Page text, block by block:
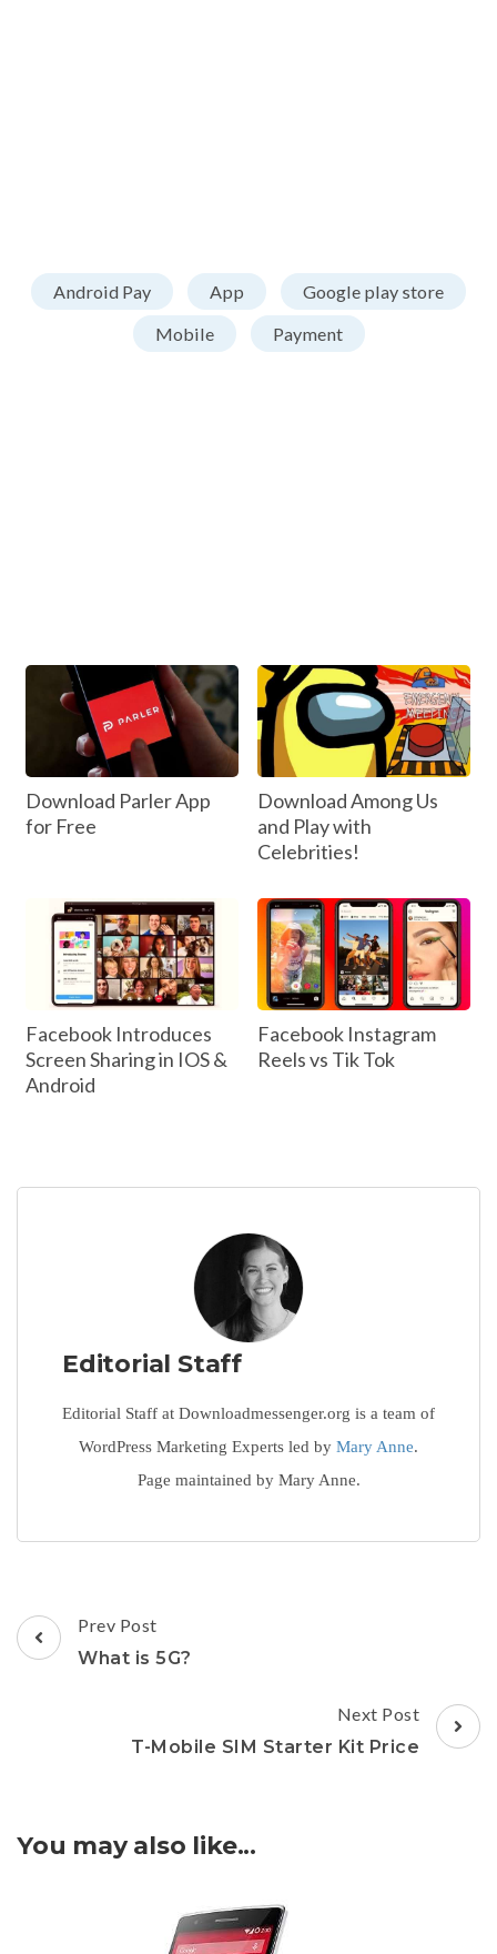
Android Pay App
Google play store
Mobile
Payment
Download Parler App
for Free
Download Among Us
and Play with
Celebrities!
Facebook Introduces
Screen Sharing in IOS &
Android
Facebook Instagram
Reels vs Tik Tok
Editorial Staff
Editorial Staff at Downloadmessenger.org is a team of
WordPress Marketing Experts led by Mary Anne.
Page maintained by Mary Anne.
Post
Navigation
Prev Post
What is 5G?
Next Post
T-Mobile SIM Starter Kit Price
You may also like...